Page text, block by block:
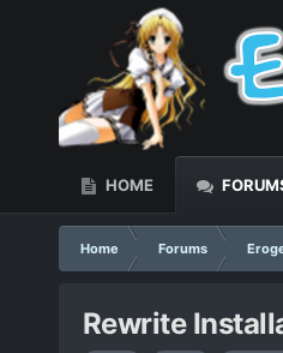
HOME
Home Forums
Rewrite